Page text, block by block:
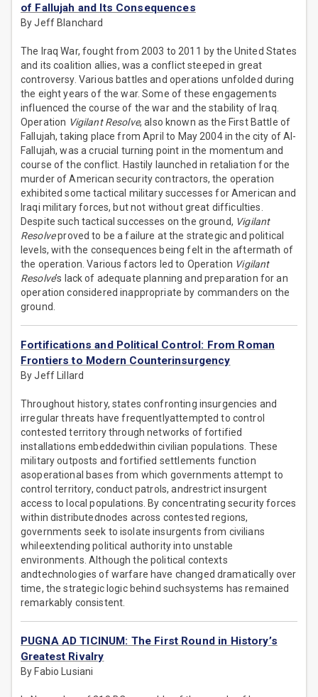
of Fallujah and Its Consequences
By Jeff Blanchard
The Iraq War, fought from 2003 to 2011 by the United States
and its coalition allies, was a conflict steeped in great
controversy. Various battles and operations unfolded during
the eight years of the war. Some of these engagements
influenced the course of the war and the stability of Iraq.
Operation Vigilant Resolve, also known as the First Battle of
Fallujah, taking place from April to May 2004 in the city of Al-
Fallujah, was a crucial turning point in the momentum and
course of the conflict. Hastily launched in retaliation for the
murder of American security contractors, the operation
exhibited some tactical military successes for American and
Iraqi military forces, but not without great difficulties.
Despite such tactical successes on the ground, Vigilant
Resolveproved to be a failure at the strategic and political
levels, with the consequences being felt in the aftermath of
the operation. Various factors led to Operation Vigilant
Resolve’s lack of adequate planning and preparation for an
operation considered inappropriate by commanders on the
ground.
Fortifications and Political Control: From Roman
Frontiers to Modern Counterinsurgency
By Jeff Lillard
Throughout history, states confronting insurgencies and
irregular threats have frequentlyattempted to control
contested territory through networks of fortified
installations embeddedwithin civilian populations. These
military outposts and fortified settlements function
asoperational bases from which governments attempt to
control territory, conduct patrols, andrestrict insurgent
access to local populations. By concentrating security forces
within distributednodes across contested regions,
governments seek to isolate insurgents from civilians
whileextending political authority into unstable
environments. Although the political contexts
andtechnologies of warfare have changed dramatically over
time, the strategic logic behind suchsystems has remained
remarkably consistent.
PUGNA AD TICINUM: The First Round in History’s
Greatest Rivalry
By Fabio Lusiani